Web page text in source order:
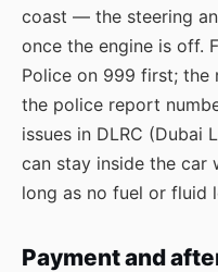
coast — the steering
once the engine is off.
Police on 999 first;
the police report
issues in DLRC (Dubai
can stay inside the car
long as no fuel or fluid
Payment and